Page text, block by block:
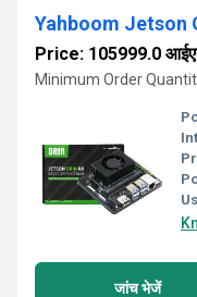
Price: 105999.0
Minimum Order
जांच भेजें